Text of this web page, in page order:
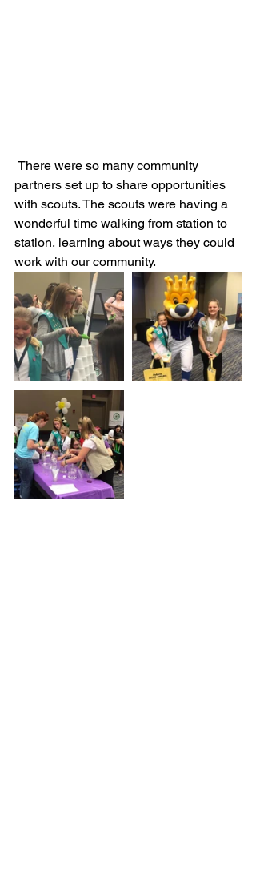
partners set up to share opportunities
with scouts. The scouts were having a
wonderful time walking from station to
station, learning about ways they could
work with our community.